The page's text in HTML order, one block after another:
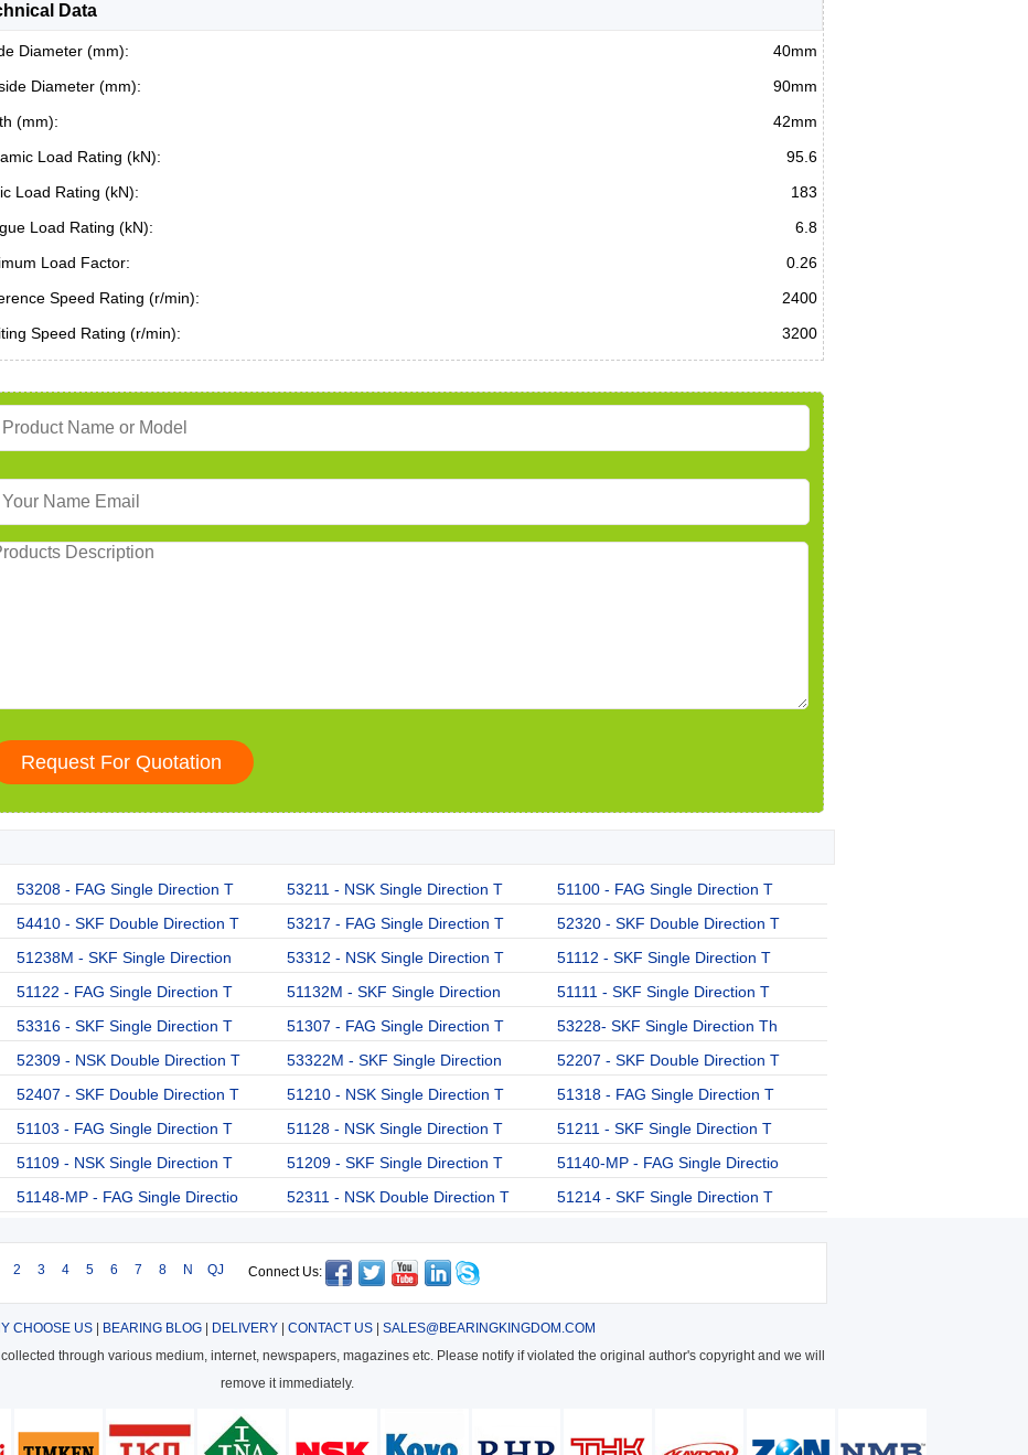
Data
Diameter (mm):
40mm
Diameter (mm):
90mm
(mm):
42mm
Load Rating (kN):
95.6
Load Rating (kN):
183
Load Rating (kN):
6.8
Load Factor:
0.26
Speed Rating (r/min):
2400
Speed Rating (r/min):
3200
53208 - FAG Single Direction T 53211 - NSK Single Direction T
51100 - FAG Single Direction T
54410 - SKF Double Direction T 53217 - FAG Single Direction T
52320 - SKF Double Direction T
51238M - SKF Single Direction 53312 - NSK Single Direction T
51112 - SKF Single Direction T
51122 - FAG Single Direction T 51132M - SKF Single Direction
51111 - SKF Single Direction T
53316 - SKF Single Direction T 51307 - FAG Single Direction T
53228- SKF Single Direction Th
52309 - NSK Double Direction T 53322M - SKF Single Direction
52207 - SKF Double Direction T
52407 - SKF Double Direction T 51210 - NSK Single Direction T
51318 - FAG Single Direction T
51103 - FAG Single Direction T 51128 - NSK Single Direction T
51211 - SKF Single Direction T
51109 - NSK Single Direction T 51209 - SKF Single Direction T
51140-MP - FAG Single Directio
51148-MP - FAG Single Directio 52311 - NSK Double Direction T 51214 - SKF Single Direction T
2 3 4 5 6 7 8 N QJ Connect Us:
CHOOSE US| BEARING BLOG| DELIVERY| CONTACT US| SALES@BEARINGKINGDOM.COM
through various medium, internet, newspapers, magazines etc. Please notify if violated the original author's copyright and we will
remove it immediately.